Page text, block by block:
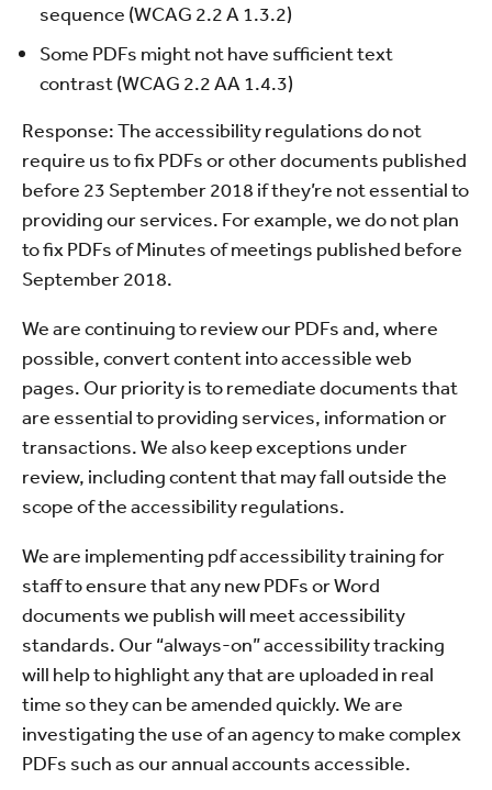
sequence (WCAG 2.2 A 1.3.2)
Some PDFs might not have sufficient text
contrast (WCAG 2.2 AA 1.4.3)
Response: The accessibility regulations do not
require us to fix PDFs or other documents published
before 23 September 2018 if they’re not essential to
providing our services. For example, we do not plan
to fix PDFs of Minutes of meetings published before
September 2018.
We are continuing to review our PDFs and, where
possible, convert content into accessible web
pages. Our priority is to remediate documents that
are essential to providing services, information or
transactions. We also keep exceptions under
review, including content that may fall outside the
scope of the accessibility regulations.
We are implementing pdf accessibility training for
staff to ensure that any new PDFs or Word
documents we publish will meet accessibility
standards. Our “always-on” accessibility tracking
will help to highlight any that are uploaded in real
time so they can be amended quickly. We are
investigating the use of an agency to make complex
PDFs such as our annual accounts accessible.